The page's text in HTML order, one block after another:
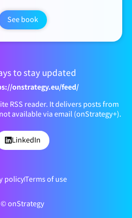
See book
to stay updated
onstrategy.eu/feed/
RSS reader. It delivers posts from
available via email (onStrategy+).
LinkedIn
© onStrategy
policyTerms of use